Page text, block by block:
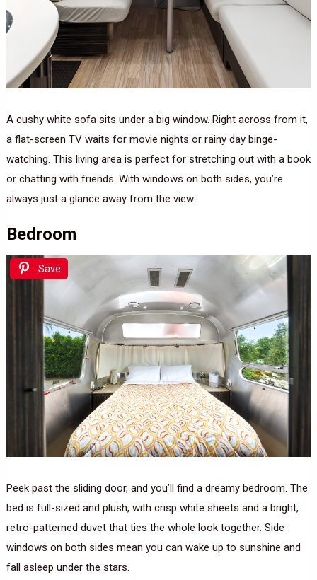
A cushy white sofa sits under a big window. Right across from it,
a flat-screen TV waits for movie nights or rainy day binge-
watching. This living area is perfect for stretching out with a book
or chatting with friends. With windows on both sides, you’re
always just a glance away from the view.
Bedroom
Save
Peek past the sliding door, and you’ll find a dreamy bedroom. The
bed is full-sized and plush, with crisp white sheets and a bright,
retro-patterned duvet that ties the whole look together. Side
windows on both sides mean you can wake up to sunshine and
fall asleep under the stars.